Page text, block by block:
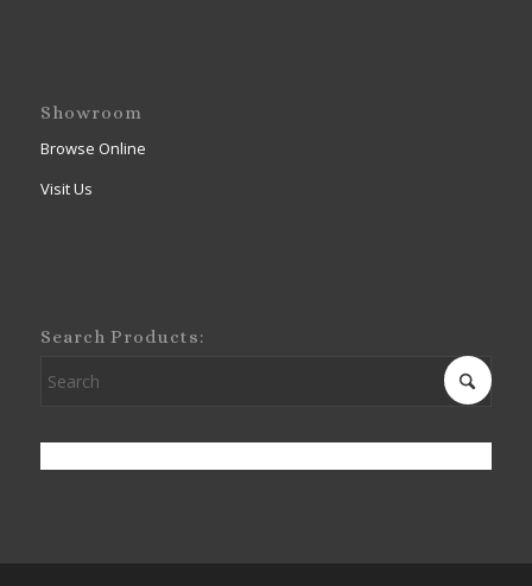
Showroom
Browse Online
Visit Us
Search Products: